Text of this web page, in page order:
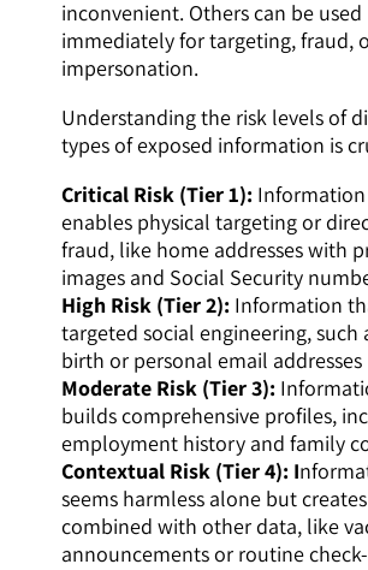
inconvenient. Others can be used
immediately for targeting, fraud,
impersonation.
Understanding the risk levels of
types of exposed information is
Critical Risk (Tier 1):
enables physical targeting or
fraud, like home addresses with
images and Social Security
High Risk (Tier 2): Information
targeted social engineering, such
birth or personal email addresses
Moderate Risk (Tier 3):
builds comprehensive profiles,
employment history and family
Contextual Risk (Tier 4): I
seems harmless alone but
combined with other data, like
announcements or routine